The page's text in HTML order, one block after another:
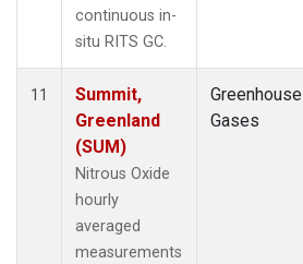
continuous in-
situ RITS GC.
11
Summit,
Greenland
(SUM)
Nitrous Oxide
hourly
averaged
measurements
Greenhouse
Gases